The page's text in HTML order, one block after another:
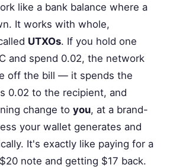
like a bank balance where a
It works with whole,
UTXOs. If you hold one
and spend 0.02, the network
off the bill — it spends the
0.02 to the recipient, and
change to you, at a brand-
your wallet generates and
It's exactly like paying for a
note and getting $17 back.